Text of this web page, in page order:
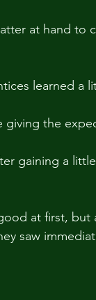
at hand to
learned a
the
gaining a
at first, but
saw